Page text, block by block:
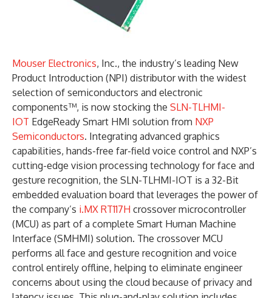
Mouser Electronics, Inc., the industry’s leading New
Product Introduction (NPI) distributor with the widest
selection of semiconductors and electronic
components™, is now stocking the SLN-TLHMI-
IOT EdgeReady Smart HMI solution from NXP
Semiconductors. Integrating advanced graphics
capabilities, hands-free far-field voice control and NXP’s
cutting-edge vision processing technology for face and
gesture recognition, the SLN-TLHMI-IOT is a 32-Bit
embedded evaluation board that leverages the power of
the company’s i.MX RT117H crossover microcontroller
(MCU) as part of a complete Smart Human Machine
Interface (SMHMI) solution. The crossover MCU
performs all face and gesture recognition and voice
control entirely offline, helping to eliminate engineer
concerns about using the cloud because of privacy and